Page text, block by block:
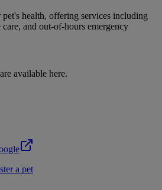
health, offering services including
and out-of-hours emergency
available here.
a pet